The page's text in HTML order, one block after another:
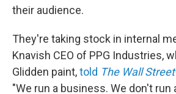
their audience.
They're taking stock in internal
Knavish CEO of PPG Industries,
Glidden paint,told The Wall
"We run a business. We don't run